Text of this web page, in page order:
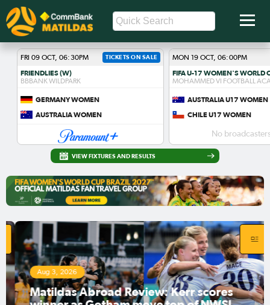
VIEW FIXTURES AND RESULTS
FRI 09 OCT, 06:30PM TICKETS ON SALE
FRIENDLIES (W)
BBBANK WILDPARK
GERMANY WOMEN
AUSTRALIA WOMEN
MON 19 OCT, 06:00PM
MOHAMMED VI FOOTBALL
AUSTRALIA U17 WOMEN
CHILE U17 WOMEN
No
Aug 3, 2026
Matildas Abroad Review: Kerr scores